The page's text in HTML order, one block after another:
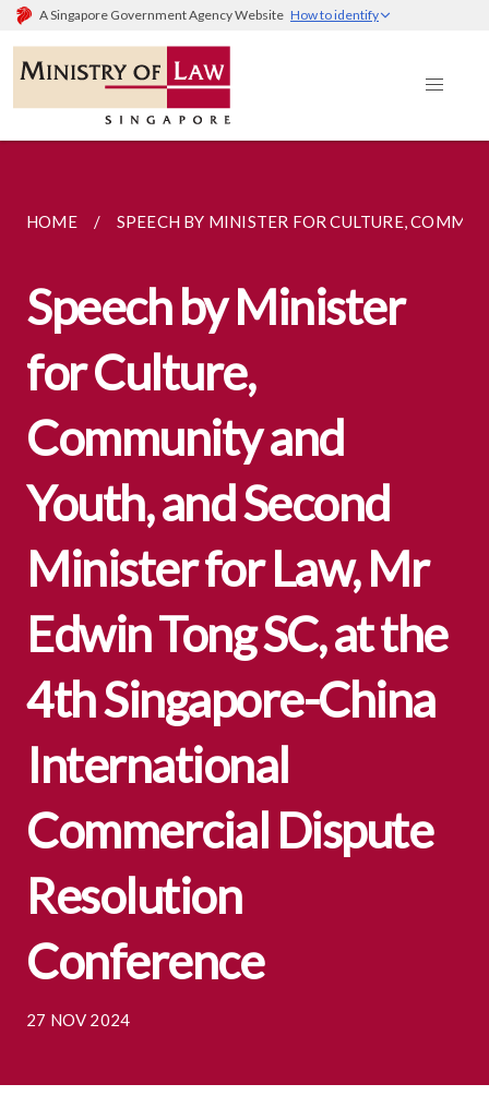
A Singapore Government Agency Website How to identify
HOME SPEECH BY MINISTER FOR CULTURE,
Speech by Minister
for Culture,
Community and
Youth, and Second
Minister for Law, Mr
Edwin Tong SC, at the
4th Singapore-China
International
Commercial Dispute
Resolution
Conference
27 NOV 2024